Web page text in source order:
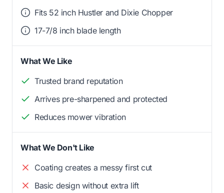
Fits 52 inch Hustler and Dixie Chopper
17-7/8 inch blade length
What We Like
Trusted brand reputation
Arrives pre-sharpened and protected
Reduces mower vibration
What We Don't Like
Coating creates a messy first cut
Basic design without extra lift